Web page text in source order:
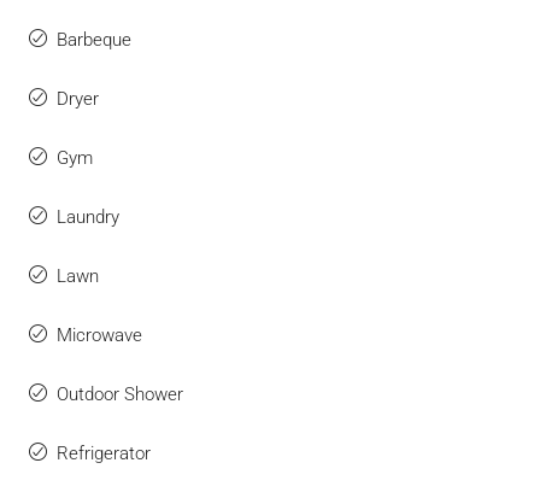
Barbeque
Dryer
Gym
Laundry
Lawn
Microwave
Outdoor Shower
Refrigerator